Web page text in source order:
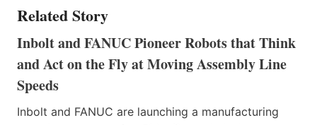
Related Story
Inbolt and FANUC Pioneer Robots that Think
and Act on the Fly at Moving Assembly Line
Speeds
Inbolt and FANUC are launching a manufacturing